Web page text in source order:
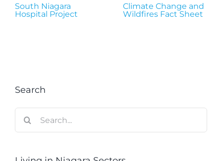
South Niagara
Hospital Project
Climate Change and
Wildfires Fact Sheet
Search
for: